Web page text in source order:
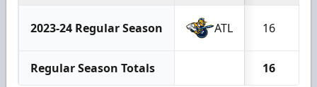
2023-24 Regular Season ATL 16
Regular Season Totals 16